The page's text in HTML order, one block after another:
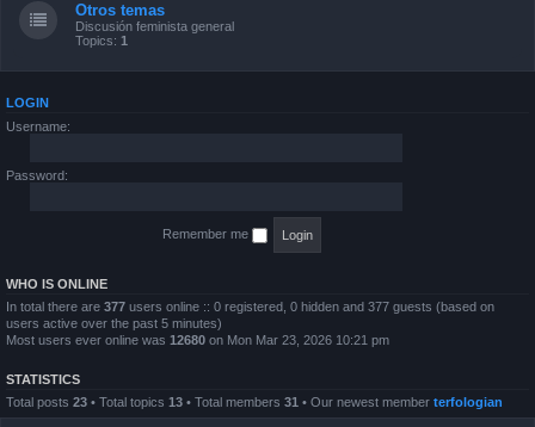
Otros temas
Discusión feminista general
Topics: 1
LOGIN
Username:
Password:
Remember me
WHO IS ONLINE
In total there are 377 users online :: 0 registered, 0 hidden and 377 guests (based on
users active over the past 5 minutes)
Most users ever online was 12680 on Mon Mar 23, 2026 10:21 pm
STATISTICS
Total posts 23 • Total topics 13 • Total members 31 • Our newest member terfologian